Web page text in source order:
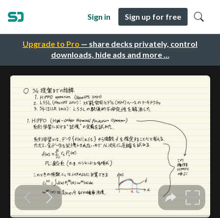
Upgrade to Pro — share decks privately, control
downloads, hide ads and more …
Sign in Sign up for free